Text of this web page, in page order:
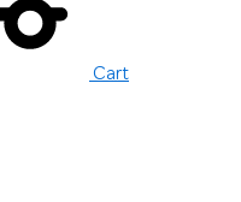
Cart